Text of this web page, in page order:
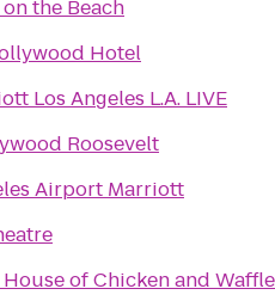
the Beach
Hotel
Los Angeles L.A. LIVE
Roosevelt
Airport Marriott
House of Chicken and